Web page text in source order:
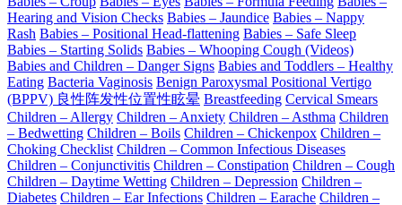
Hearing and Vision Checks Babies – Jaundice Babies – Nappy
Rash Babies – Positional Head-flattening Babies – Safe Sleep
Babies – Starting Solids Babies – Whooping Cough (Videos)
Babies and Children – Danger Signs Babies and Toddlers – Healthy
Eating Bacteria Vaginosis Benign Paroxysmal Positional Vertigo
(BPPV) 良性阵发性位置性眩晕 Breastfeeding Cervical Smears
Children – Allergy Children – Anxiety Children – Asthma Children
– Bedwetting Children – Boils Children – Chickenpox Children –
Choking Checklist Children – Common Infectious Diseases
Children – Conjunctivitis Children – Constipation Children – Cough
Children – Daytime Wetting Children – Depression Children –
Diabetes Children – Ear Infections Children – Earache Children –